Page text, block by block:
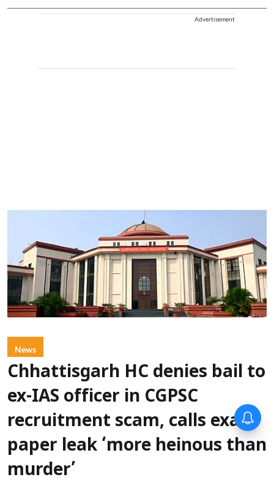
Advertisement
News
Chhattisgarh HC denies bail to
ex-IAS officer in CGPSC
recruitment scam, calls exam
paper leak ‘more heinous than
murder’